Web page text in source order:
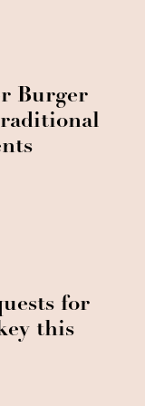
Burger
for
this